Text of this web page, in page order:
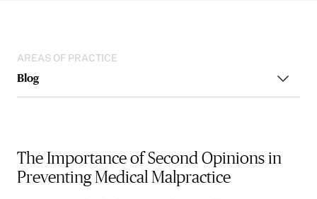
The Importance of Second Opinions in
Preventing Medical Malpractice
AREAS OF PRACTICE
Blog